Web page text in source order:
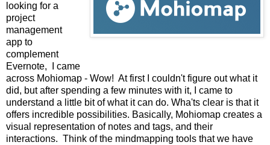
looking for a
project
management
app to
complement
Evernote, I came
across Mohiomap - Wow! At first I couldn't figure out what it
did, but after spending a few minutes with it, I came to
understand a little bit of what it can do. Wha'ts clear is that it
offers incredible possibilities. Basically, Mohiomap creates a
visual representation of notes and tags, and their
interactions. Think of the mindmapping tools that we have